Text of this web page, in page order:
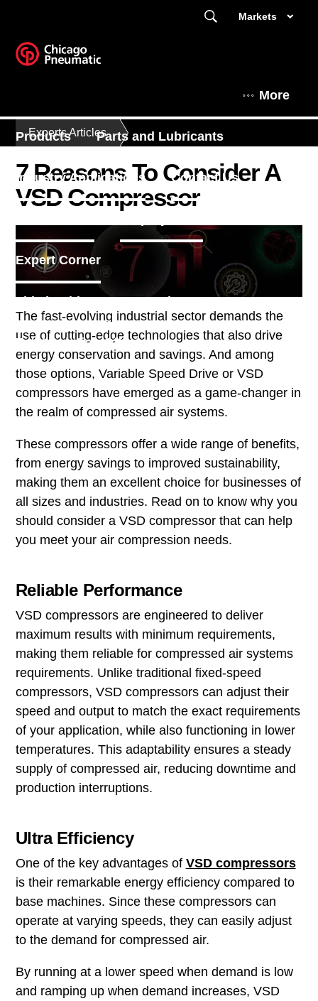
Markets
More
Products Parts and Lubricants
Industry Applications Contact Us
Expert Corner
This is Chicago Pneumatic
Total Solution Offering
Experts Articles
7 Reasons To Consider A
VSD Compressor
The fast-evolving industrial sector demands the
use of cutting-edge technologies that also drive
energy conservation and savings. And among
those options, Variable Speed Drive or VSD
compressors have emerged as a game-changer in
the realm of compressed air systems.
These compressors offer a wide range of benefits,
from energy savings to improved sustainability,
making them an excellent choice for businesses of
all sizes and industries. Read on to know why you
should consider a VSD compressor that can help
you meet your air compression needs.
Reliable Performance
VSD compressors are engineered to deliver
maximum results with minimum requirements,
making them reliable for compressed air systems
requirements. Unlike traditional fixed-speed
compressors, VSD compressors can adjust their
speed and output to match the exact requirements
of your application, while also functioning in lower
temperatures. This adaptability ensures a steady
supply of compressed air, reducing downtime and
production interruptions.
Ultra Efficiency
One of the key advantages of VSD compressors
is their remarkable energy efficiency compared to
base machines. Since these compressors can
operate at varying speeds, they can easily adjust
to the demand for compressed air.
By running at a lower speed when demand is low
and ramping up when demand increases, VSD